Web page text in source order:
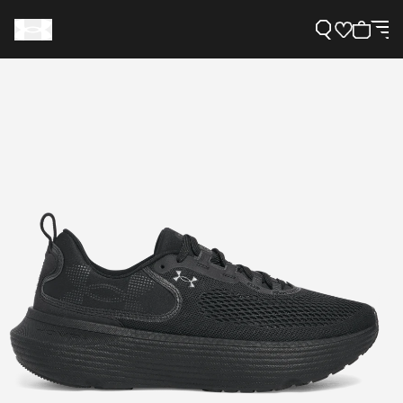
Need Help?
About Under Armour